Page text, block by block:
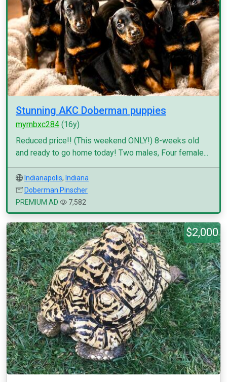
Stunning AKC Doberman puppies
myrnbxc284 (16y)
Reduced price!! (This weekend ONLY!) 8-weeks old
and ready to go home today! Two males, Four female...
Indianapolis, Indiana
Doberman Pinscher
PREMIUM AD
7,582
$2,000